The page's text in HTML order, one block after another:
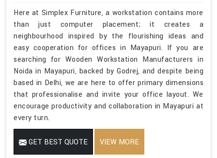
Here at Simplex Furniture, a workstation contains more
than just computer placement; it creates a
neighbourhood inspired by the flourishing ideas and
easy cooperation for offices in Mayapuri. If you are
searching for Wooden Workstation Manufacturers in
Noida in Mayapuri, backed by Godrej, and despite being
based in Delhi, we are here to offer primary dimensions
that professionalise and invite your office layout. We
encourage productivity and collaboration in Mayapuri at
every turn.
GET BEST QUOTE VIEW MORE